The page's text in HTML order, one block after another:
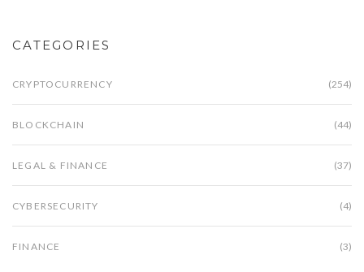
CATEGORIES
CRYPTOCURRENCY (254)
BLOCKCHAIN (44)
LEGAL & FINANCE (37)
CYBERSECURITY (4)
FINANCE (3)